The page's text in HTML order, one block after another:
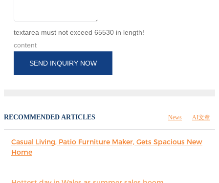
textarea must not exceed 65530 in length!
content
SEND INQUIRY NOW
RECOMMENDED ARTICLES AI文章
News
Casual Living, Patio Furniture Maker, Gets Spacious New
Home